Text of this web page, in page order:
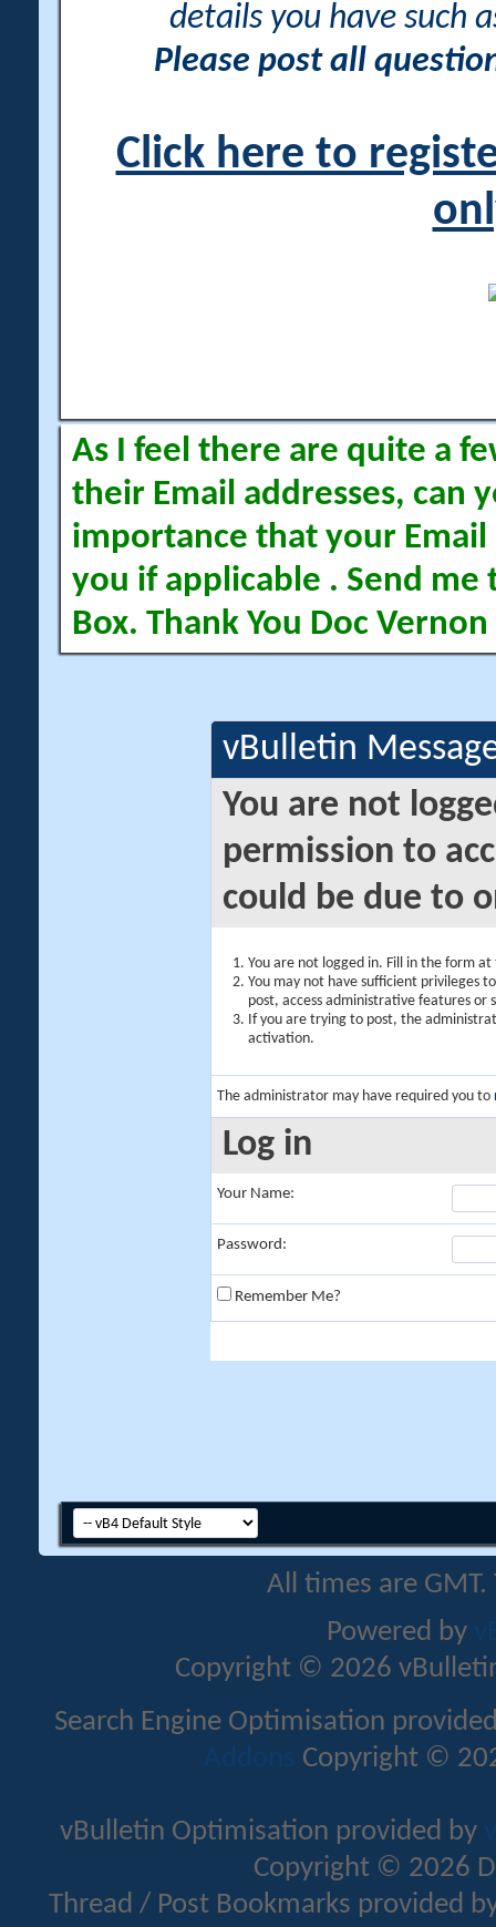
details you have such
Please post all
Click here to
As I feel there are quite a
their Email addresses, can
importance that your Email
you if applicable . Send me
Box. Thank You Doc Vernon
vBulletin
You are not
permission to
could be due to
You are not logged in. Fill in the form
You may not have sufficient privileges
post, access administrative features or
If you are trying to post, the
activation.
The administrator may have required you to
Log in
Your Name:
Password:
Remember Me?
All times are
Powered by
Copyright © 2026
Search Engine Optimisation
Addons Copyright ©
vBulletin Optimisation provided by
Copyright © 2026
Thread / Post Bookmarks provided